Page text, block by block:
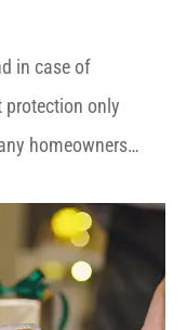
in case of
protection only
homeowners…